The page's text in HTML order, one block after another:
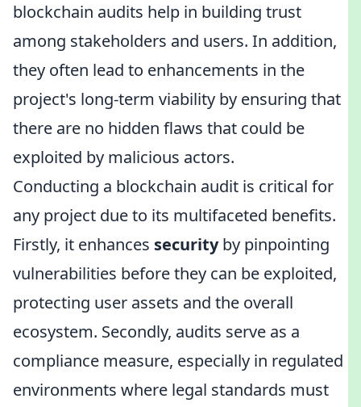
blockchain audits help in building trust
among stakeholders and users. In addition,
they often lead to enhancements in the
project's long-term viability by ensuring that
there are no hidden flaws that could be
exploited by malicious actors.
Conducting a blockchain audit is critical for
any project due to its multifaceted benefits.
Firstly, it enhances securityby pinpointing
vulnerabilities before they can be exploited,
protecting user assets and the overall
ecosystem. Secondly, audits serve as a
compliance measure, especially in regulated
environments where legal standards must